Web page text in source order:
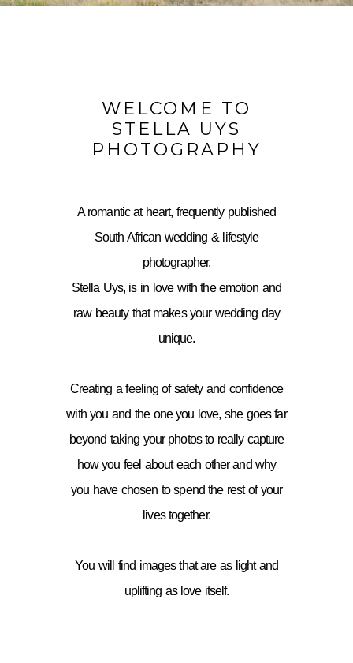
WELCOME TO
STELLA UYS
PHOTOGRAPHY
A romantic at heart, frequently published
South African wedding & lifestyle
photographer,
Stella Uys, is in love with the emotion and
raw beauty that makes your wedding day
unique.
Creating a feeling of safety and confidence
with you and the one you love, she goes far
beyond taking your photos to really capture
how you feel about each other and why
you have chosen to spend the rest of your
lives together.
You will find images that are as light and
uplifting as love itself.